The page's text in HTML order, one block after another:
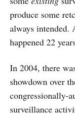
produce some
always intended.
happened 22
In 2004, there
showdown over
congressionally-
surveillance